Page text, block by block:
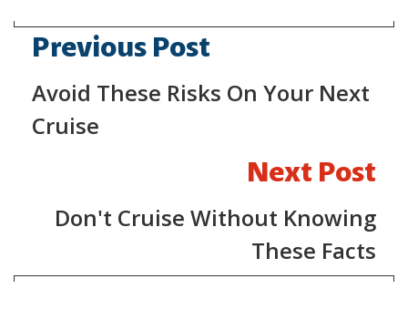
Previous Post
Avoid These Risks On Your Next
Cruise
Next Post
Don't Cruise Without Knowing
These Facts